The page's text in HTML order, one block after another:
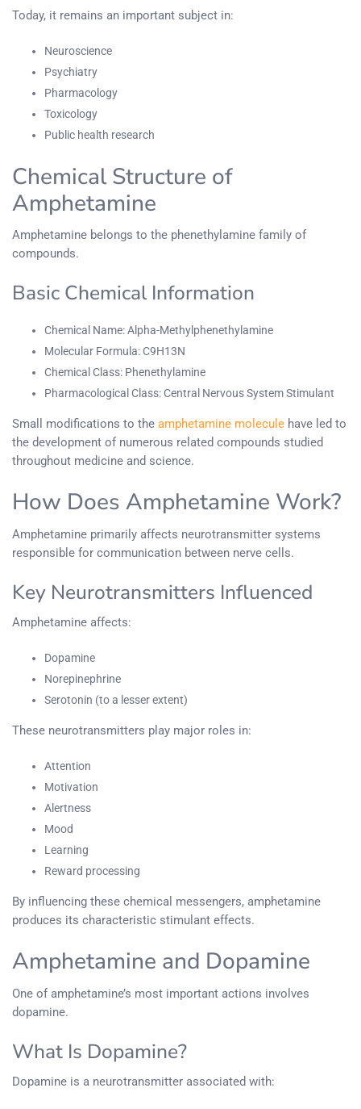
Today, it remains an important subject in:
Neuroscience
Psychiatry
Pharmacology
Toxicology
Public health research
Chemical Structure of
Amphetamine
Amphetamine belongs to the phenethylamine family of
compounds.
Basic Chemical Information
Chemical Name: Alpha-Methylphenethylamine
Molecular Formula: C9H13N
Chemical Class: Phenethylamine
Pharmacological Class: Central Nervous System Stimulant
Small modifications to the amphetamine molecule have led to
the development of numerous related compounds studied
throughout medicine and science.
How Does Amphetamine Work?
Amphetamine primarily affects neurotransmitter systems
responsible for communication between nerve cells.
Key Neurotransmitters Influenced
Amphetamine affects:
Dopamine
Norepinephrine
Serotonin (to a lesser extent)
These neurotransmitters play major roles in:
Attention
Motivation
Alertness
Mood
Learning
Reward processing
By influencing these chemical messengers, amphetamine
produces its characteristic stimulant effects.
Amphetamine and Dopamine
One of amphetamine’s most important actions involves
dopamine.
What Is Dopamine?
Dopamine is a neurotransmitter associated with: